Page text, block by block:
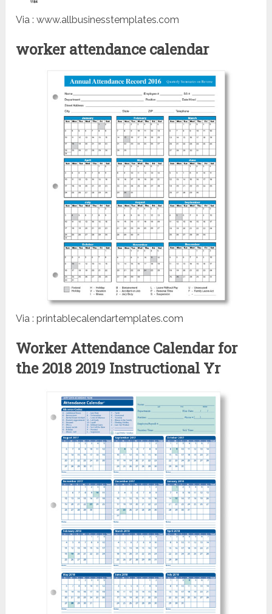
Via : www.allbusinesstemplates.com
worker attendance calendar
Via : printablecalendartemplates.com
Worker Attendance Calendar for
the 2018 2019 Instructional Yr